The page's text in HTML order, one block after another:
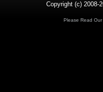
Copyright (c) 2008-
Please Read Our